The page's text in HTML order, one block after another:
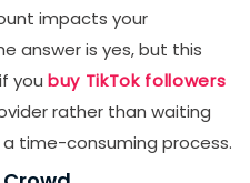
impacts your
answer is yes, but this
you buy TikTok followers
rather than waiting
time-consuming process.